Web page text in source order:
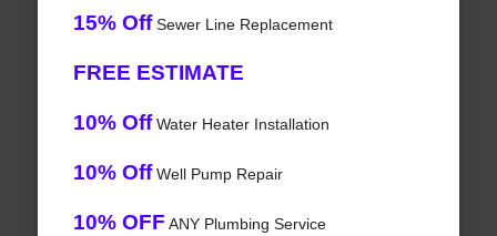
15% OffSewer Line Replacement
FREE ESTIMATE
10% OffWater Heater Installation
10% OffWell Pump Repair
10% OFF ANY Plumbing Service